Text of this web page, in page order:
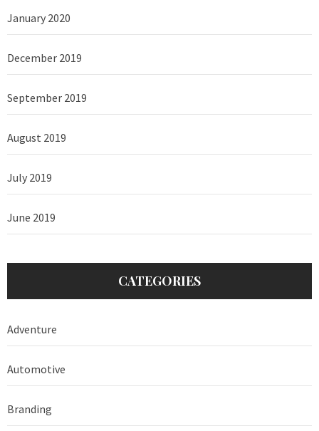
January 2020
December 2019
September 2019
August 2019
July 2019
June 2019
CATEGORIES
Adventure
Automotive
Branding